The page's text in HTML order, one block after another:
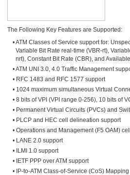
The Following Key Features are Supported:
• ATM Classes of Service support for:
Variable Bit Rate real-time (VBR-rt),
nrt), Constant Bit Rate (CBR), and
• ATM UNI 3.0, 4.0 Traffic Management
• RFC 1483 and RFC 1577 support
• 1024 maximum simultaneous Virtual
• 8 bits of VPI (VPI range 0-256), 10 bits of
• Permanent Virtual Circuits (PVCs) and
• PLCP and HEC cell delineation support
• Operations and Management (F5 OAM)
• LANE 2.0 support
• ILMI 1.0 support
• IETF PPP over ATM support
• IP-to-ATM Class-of-Service (CoS)